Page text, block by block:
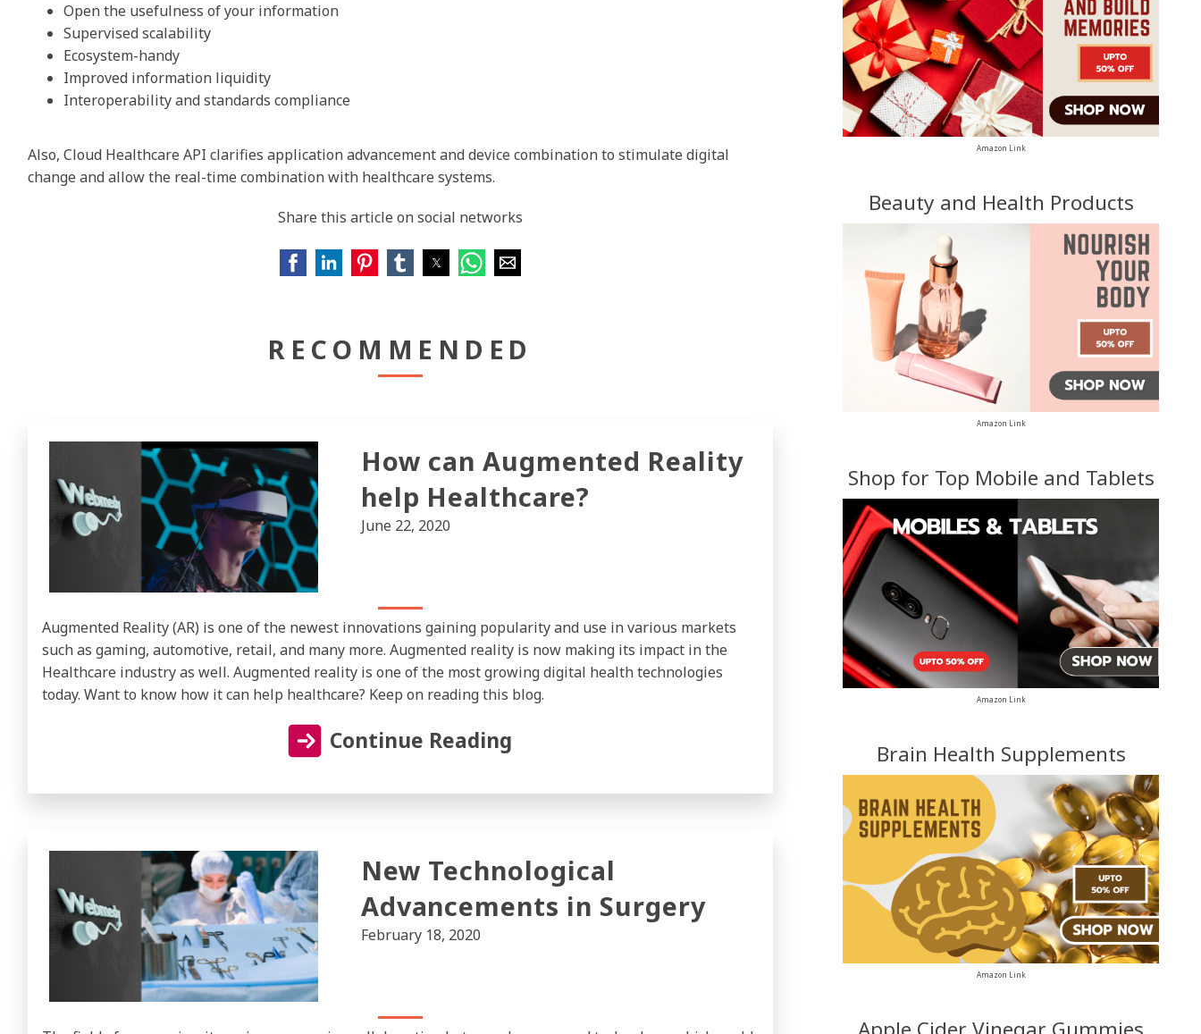
Open the usefulness of your information
Supervised scalability
Ecosystem-handy
Improved information liquidity
Interoperability and standards compliance
Also, Cloud Healthcare API clarifies application advancement and device combination to stimulate digital
change and allow the real-time combination with healthcare systems.
Share this article on social networks
RECOMMENDED
How can Augmented Reality
help Healthcare?
June 22, 2020
Augmented Reality (AR) is one of the newest innovations gaining popularity and use in various markets
such as gaming, automotive, retail, and many more. Augmented reality is now making its impact in the
Healthcare industry as well. Augmented reality is one of the most growing digital health technologies
today. Want to know how it can help healthcare? Keep on reading this blog.
Continue Reading
New Technological
Advancements in Surgery
February 18, 2020
Amazon Link
Beauty and Health Products
Amazon Link
Shop for Top Mobile and Tablets
Amazon Link
Brain Health Supplements
Amazon Link